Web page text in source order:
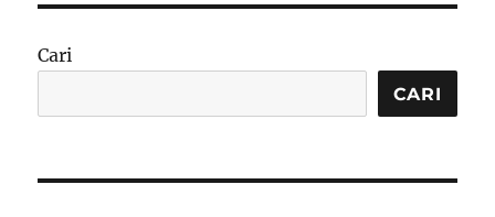
Cari
CARI